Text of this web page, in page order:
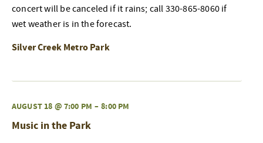
concert will be canceled if it rains; call 330-865-8060 if
wet weather is in the forecast.
Silver Creek Metro Park
AUGUST 18 @ 7:00 PM – 8:00 PM
Music in the Park